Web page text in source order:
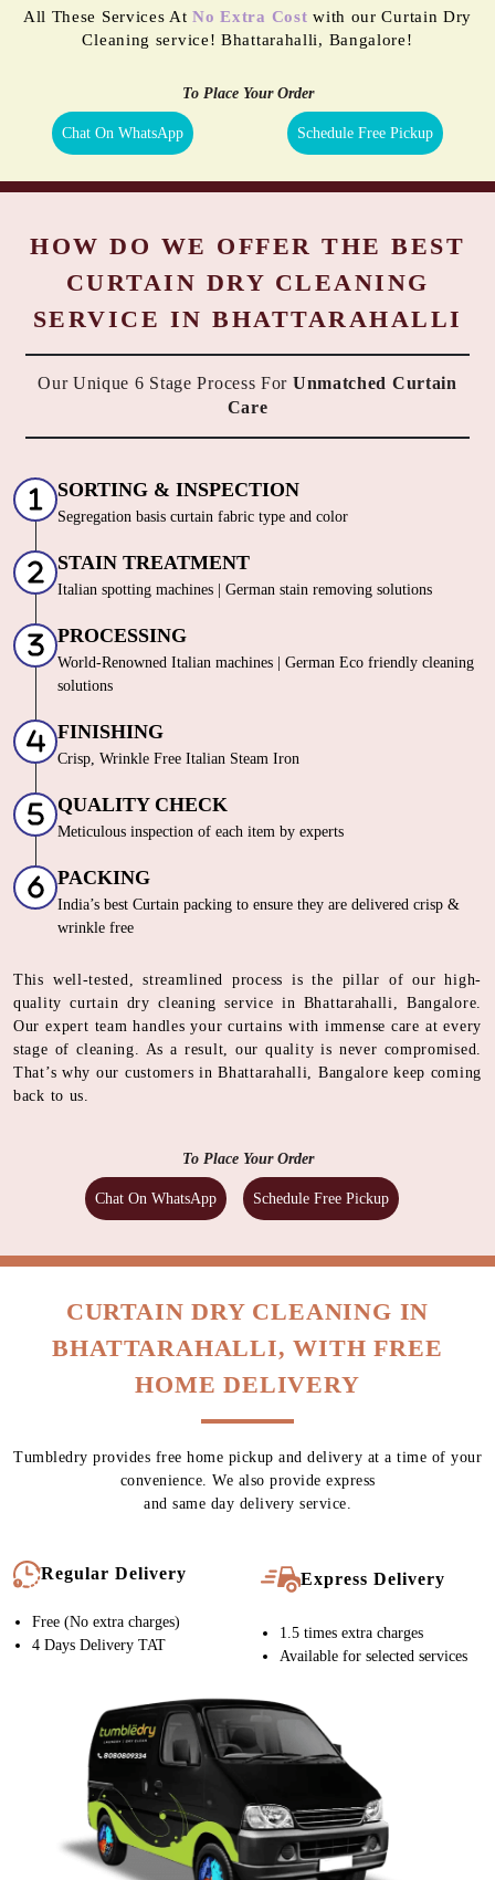
All These Services AtNo Extra Cost with our Curtain Dry
Cleaning service! Bhattarahalli, Bangalore!
To Place Your Order
Chat On WhatsApp Schedule Free Pickup
HOW DO WE OFFER THE BEST
CURTAIN DRY CLEANING
SERVICE IN BHATTARAHALLI
Our Unique 6 Stage Process For Unmatched Curtain
Care
SORTING & INSPECTION
Segregation basis curtain fabric type and color
STAIN TREATMENT
Italian spotting machines | German stain removing solutions
PROCESSING
World-Renowned Italian machines | German Eco friendly cleaning
solutions
FINISHING
Crisp, Wrinkle Free Italian Steam Iron
QUALITY CHECK
Meticulous inspection of each item by experts
PACKING
India’s best Curtain packing to ensure they are delivered crisp &
wrinkle free
This well-tested, streamlined process is the pillar of our high-
quality curtain dry cleaning service in Bhattarahalli, Bangalore.
Our expert team handles your curtains with immense care at every
stage of cleaning. As a result, our quality is never compromised.
That’s why our customers in Bhattarahalli, Bangalore keep coming
back to us.
To Place Your Order
Chat On WhatsApp Schedule Free Pickup
CURTAIN DRY CLEANING IN
BHATTARAHALLI, WITH FREE
HOME DELIVERY
Tumbledry provides free home pickup and delivery at a time of your
convenience. We also provide express
and same day delivery service.
Regular Delivery
Free (No extra charges)
4 Days Delivery TAT
Express Delivery
1.5 times extra charges
Available for selected services